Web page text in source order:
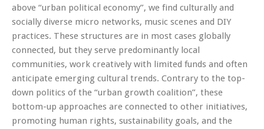
above “urban political economy”, we find culturally and
socially diverse micro networks, music scenes and DIY
practices. These structures are in most cases globally
connected, but they serve predominantly local
communities, work creatively with limited funds and often
anticipate emerging cultural trends. Contrary to the top-
down politics of the “urban growth coalition”, these
bottom-up approaches are connected to other initiatives,
promoting human rights, sustainability goals, and the